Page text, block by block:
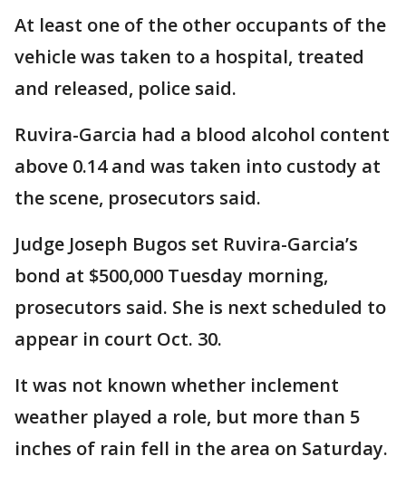
At least one of the other occupants of the
vehicle was taken to a hospital, treated
and released, police said.
Ruvira-Garcia had a blood alcohol content
above 0.14 and was taken into custody at
the scene, prosecutors said.
Judge Joseph Bugos set Ruvira-Garcia’s
bond at $500,000 Tuesday morning,
prosecutors said. She is next scheduled to
appear in court Oct. 30.
It was not known whether inclement
weather played a role, but more than 5
inches of rain fell in the area on Saturday.